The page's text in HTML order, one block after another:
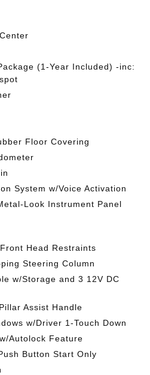
(1-Year Included) -inc:
Floor Covering
System w/Voice Activation
Look Instrument Panel
Head Restraints
Steering Column
w/Storage and 3 12V DC
Assist Handle
w/Driver 1-Touch Down
Autolock Feature
Button Start Only